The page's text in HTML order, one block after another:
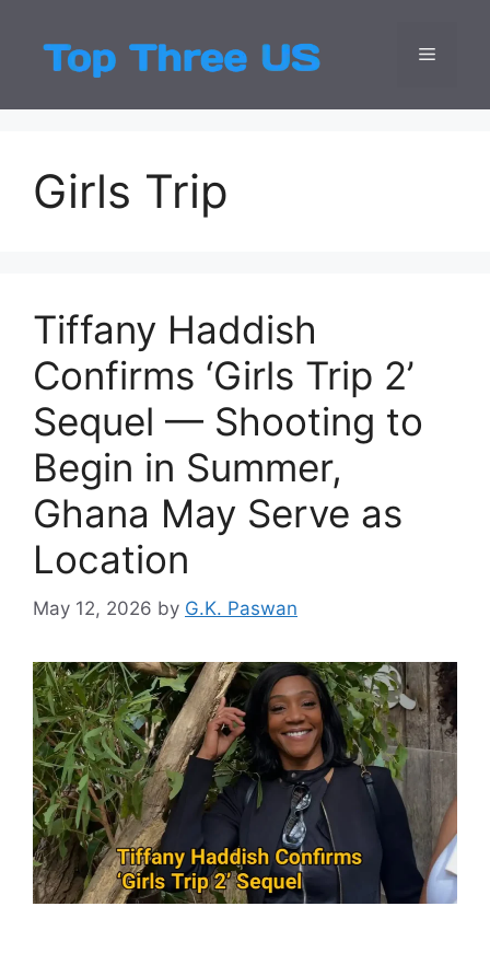
content
Top
Latest USA
Menu
Girls Trip
Tiffany Haddish
Confirms ‘Girls Trip 2’
Sequel — Shooting to
Begin in Summer,
Ghana May Serve as
Location
May 12, 2026 by G.K. Paswan